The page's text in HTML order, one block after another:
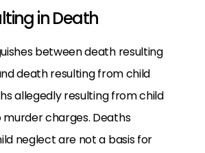
in Death
between death resulting
death resulting from child
allegedly resulting from child
charges. Deaths
neglect are not a basis for